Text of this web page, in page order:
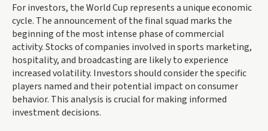
For investors, the World Cup represents a unique economic
cycle. The announcement of the final squad marks the
beginning of the most intense phase of commercial
activity. Stocks of companies involved in sports marketing,
hospitality, and broadcasting are likely to experience
increased volatility. Investors should consider the specific
players named and their potential impact on consumer
behavior. This analysis is crucial for making informed
investment decisions.